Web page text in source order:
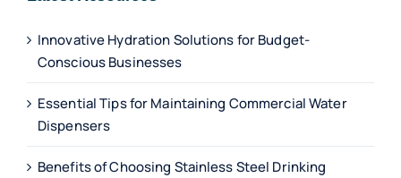
Innovative Hydration Solutions for Budget-
Conscious Businesses
Essential Tips for Maintaining Commercial Water
Dispensers
Benefits of Choosing Stainless Steel Drinking